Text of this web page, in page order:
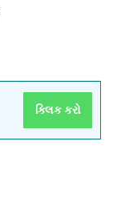
ક્લિક કરો